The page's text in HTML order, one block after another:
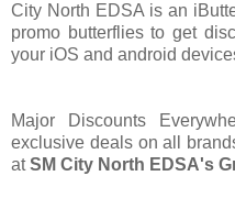
City North EDSA is an
promo butterflies to get
your iOS and android
Major Discounts
exclusive deals on all
atSM City North EDSA's